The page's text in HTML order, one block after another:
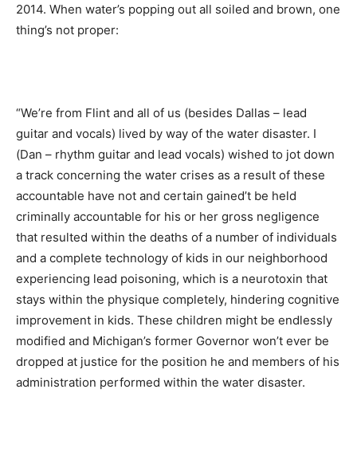
2014. When water’s popping out all soiled and brown, one
thing’s not proper:
“We’re from Flint and all of us (besides Dallas – lead
guitar and vocals) lived by way of the water disaster. I
(Dan – rhythm guitar and lead vocals) wished to jot down
a track concerning the water crises as a result of these
accountable have not and certain gained’t be held
criminally accountable for his or her gross negligence
that resulted within the deaths of a number of individuals
and a complete technology of kids in our neighborhood
experiencing lead poisoning, which is a neurotoxin that
stays within the physique completely, hindering cognitive
improvement in kids. These children might be endlessly
modified and Michigan’s former Governor won’t ever be
dropped at justice for the position he and members of his
administration performed within the water disaster.